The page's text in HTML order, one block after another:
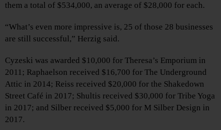
them a total of $534,000, an average of $28,000 for each.
“What’s even more impressive is, 25 of those 28 businesses
are still successful,” Herzig said.
Cyzeski was awarded $10,000 for Theresa’s Emporium in
2011; Raphaelson received $16,700 for The Underground
Attic in 2014; Reiss received $20,000 for the Shakedown
Street Café in 2017; Shultis received $30,000 for Tribe Yoga
in 2017; and Silber received $5,000 for M Silber Design in
2017.